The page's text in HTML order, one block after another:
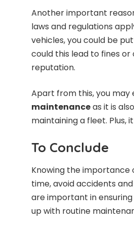
Another important
laws and regulations
vehicles, you could be
could this lead to fines
reputation.
Apart from this, you may
maintenanceas it is
maintaining a fleet. Plus,
To Conclude
Knowing the importance
time, avoid accidents
are important in ensuring
up with routine